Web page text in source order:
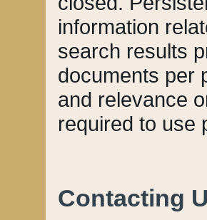
information
search results
documents per
and relevance
required to use
Contacting